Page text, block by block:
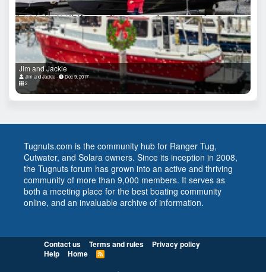
Jim and Jackie
Jim and Jackie
Dec 9, 2017
2
Tugnuts.com is the community hub for Ranger Tug,
Cutwater, and Solara owners. Since its inception in 2008,
the Tugnuts forum has grown into an active and thriving
community of more than 9,000 members. It serves as
both a meeting place for the best boating community
online, and an invaluable archive of information.
Contact us Terms and rules
Privacy policy
Help
Home
R
S